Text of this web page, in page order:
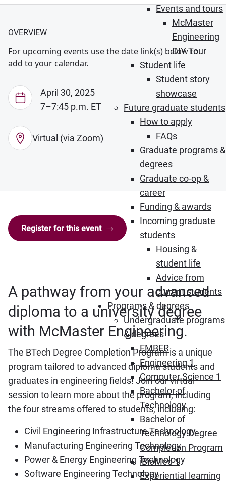
Events and tours
McMaster
Engineering
DIY Tour
Student life
Student story
showcase
Future graduate students
How to apply
FAQs
Graduate programs &
degrees
Graduate co-op &
career
Funding & awards
Incoming graduate
students
Housing &
student life
Advice from
current students
Programs & degrees
Undergraduate programs
& degrees
EMBER
Engineering 1
Computer Science 1
Bachelor of
Technology
Bachelor of
Technology Degree
Completion Program
iBioMed 1
Experiential learning
A pathway from your advanced
diploma to a university degree
with McMaster Engineering.
The BTech Degree Completion Program is a unique
program tailored to advanced diploma students and
graduates in engineering fields! Join our virtual
session to learn more about the program, including
the four streams offered to students, including:
Civil Engineering Infrastructure Technology
Manufacturing Engineering Technology
Power & Energy Engineering Technology
Software Engineering Technology
OVERVIEW
For upcoming events use the date link(s) below to
add to your calendar.
April 30, 2025
7–7:45 p.m. ET
Virtual (via Zoom)
Register for this event